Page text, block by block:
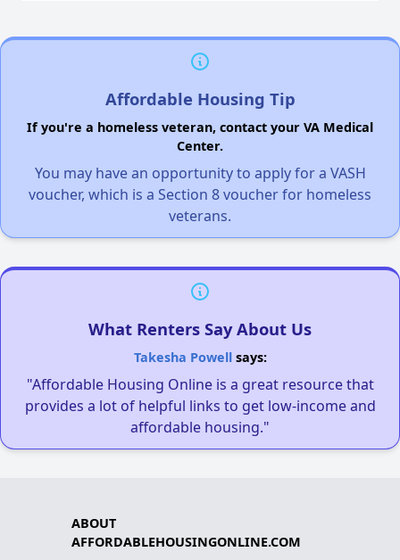
Affordable Housing Tip
If you're a homeless veteran, contact your VA Medical
Center.
You may have an opportunity to apply for a VASH
voucher, which is a Section 8 voucher for homeless
veterans.
What Renters Say About Us
Takesha Powellsays:
"Affordable Housing Online is a great resource that
provides a lot of helpful links to get low-income and
affordable housing."
ABOUT
AFFORDABLEHOUSINGONLINE.COM